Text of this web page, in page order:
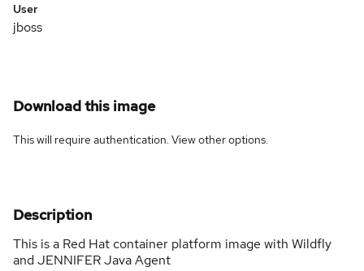
User
jboss
Download this image
This will require authentication. Viewother options.
Description
This is a Red Hat container platform image with Wildfly
and JENNIFER Java Agent